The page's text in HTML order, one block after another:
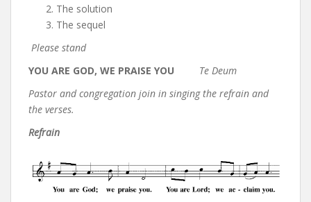
The solution
The sequel
Please stand
YOU ARE GOD, WE PRAISE YOU
Te Deum
Pastor and congregation join in singing the refrain and
the verses.
Refrain